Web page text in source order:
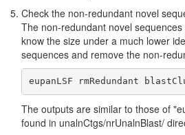
Check the non-redundant novel
The non-redundant novel
know the size under a much lower
sequences and remove the non-
eupanLSF rmRedundant
The outputs are similar to those of
found in unalnCtgs/nrUnalnBlast/